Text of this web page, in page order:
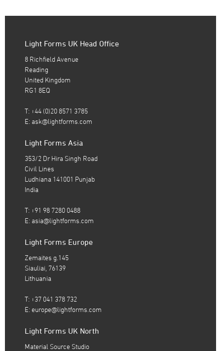
Light Forms UK Head Office
8 Richfield Avenue
Reading
United Kingdom
RG1 8EQ
T: +44 (0)20 8571 3785
E: ask@lightforms.com
Light Forms Asia
353/2 Dr Hira Singh Road
Civil Lines
Ludhiana 141001 Punjab
India
T: +91 98 7280 0488
E: asia@lightforms.com
Light Forms Europe
Zemaites g.145
Siauliai, 76139
Lithuania
T: +37 041 378 732
E: europe@lightforms.com
Light Forms UK North
Material Source Studio